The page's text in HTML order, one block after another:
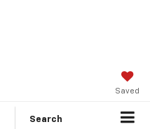
Saved
Search